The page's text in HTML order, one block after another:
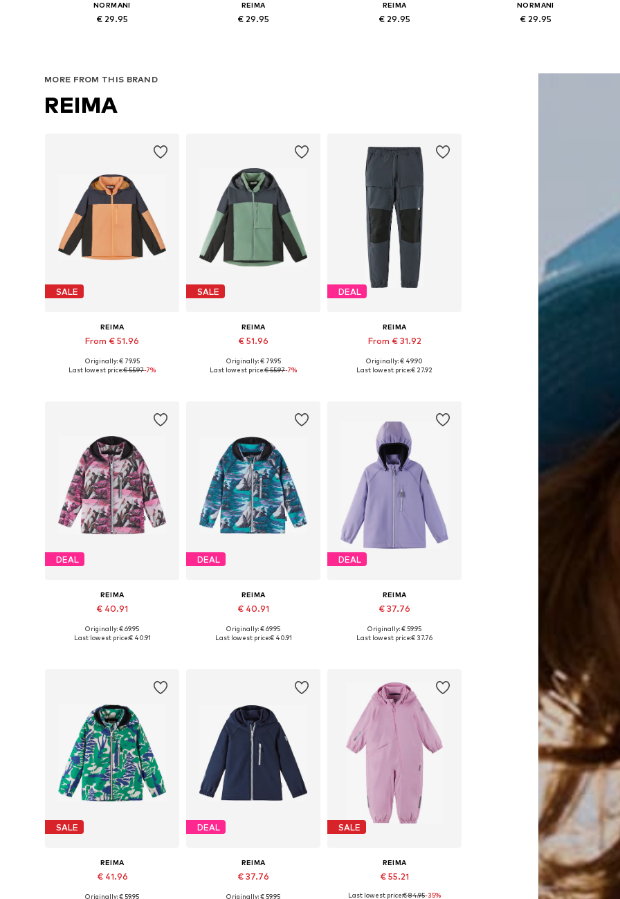
NORMANI
€ 29.95
REIMA
€ 29.95
REIMA
€ 29.95
NORMANI
€ 29.95
MORE FROM THIS BRAND
REIMA
SALE
REIMA
From € 51.96
Available in many sizes
Originally: € 79.95
Last lowest price:€ 55.97-7%
SALE
REIMA
€ 51.96
Originally: € 79.95
Last lowest price:€ 55.97-7%
DEAL
REIMA
From € 31.92
Available in many sizes
Originally: € 49.90
Last lowest price:€ 27.92
DEAL
REIMA
€ 40.91
Originally: € 69.95
Last lowest price:€ 40.91
DEAL
REIMA
€ 40.91
Available sizes: 80, 86, 92, 98
Originally: € 69.95
Last lowest price:€ 40.91
DEAL
REIMA
€ 37.76
Available sizes: 98
Originally: € 59.95
Last lowest price:€ 37.76
SALE
REIMA
€ 41.96
Originally: € 59.95
DEAL
REIMA
€ 37.76
Originally: € 59.95
SALE
REIMA
€ 55.21
Last lowest price:€ 84.95-35%